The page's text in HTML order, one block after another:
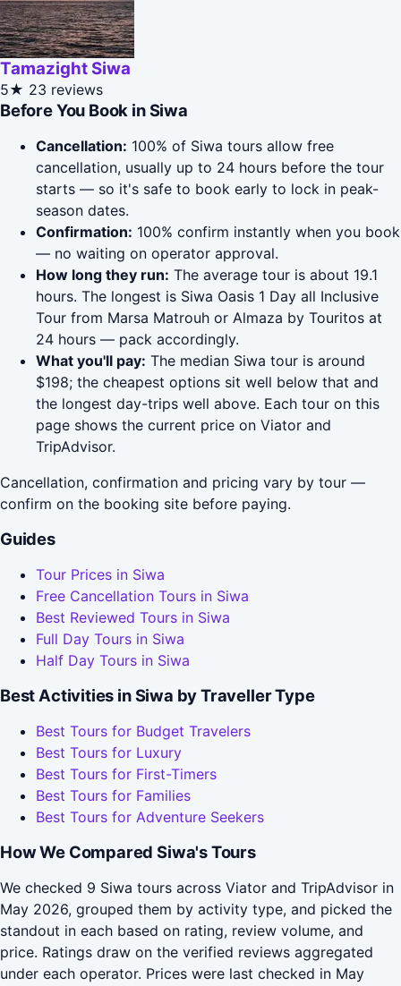
Tamazight Siwa
5★ 23 reviews
Before You Book in Siwa
Cancellation: 100% of Siwa tours allow free
cancellation, usually up to 24 hours before the tour
starts — so it's safe to book early to lock in peak-
season dates.
Confirmation: 100% confirm instantly when you book
— no waiting on operator approval.
How long they run: The average tour is about 19.1
hours. The longest is Siwa Oasis 1 Day all Inclusive
Tour from Marsa Matrouh or Almaza by Touritos at
24 hours — pack accordingly.
What you'll pay: The median Siwa tour is around
$198; the cheapest options sit well below that and
the longest day-trips well above. Each tour on this
page shows the current price on Viator and
TripAdvisor.
Cancellation, confirmation and pricing vary by tour —
confirm on the booking site before paying.
Guides
Tour Prices in Siwa
Free Cancellation Tours in Siwa
Best Reviewed Tours in Siwa
Full Day Tours in Siwa
Half Day Tours in Siwa
Best Activities in Siwa by Traveller Type
Best Tours for Budget Travelers
Best Tours for Luxury
Best Tours for First-Timers
Best Tours for Families
Best Tours for Adventure Seekers
How We Compared Siwa's Tours
We checked 9 Siwa tours across Viator and TripAdvisor in
May 2026, grouped them by activity type, and picked the
standout in each based on rating, review volume, and
price. Ratings draw on the verified reviews aggregated
under each operator. Prices were last checked in May